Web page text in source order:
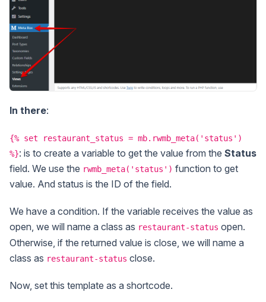
In there:
{% set restaurant_status = mb.rwmb_meta('status')
%}: is to create a variable to get the value from the Status
field. We use the rwmb_meta('status') function to get
value. And status is the ID of the field.
We have a condition. If the variable receives the value as
open, we will name a class as restaurant-status open.
Otherwise, if the returned value is close, we will name a
class as restaurant-status close.
Now, set this template as a shortcode.